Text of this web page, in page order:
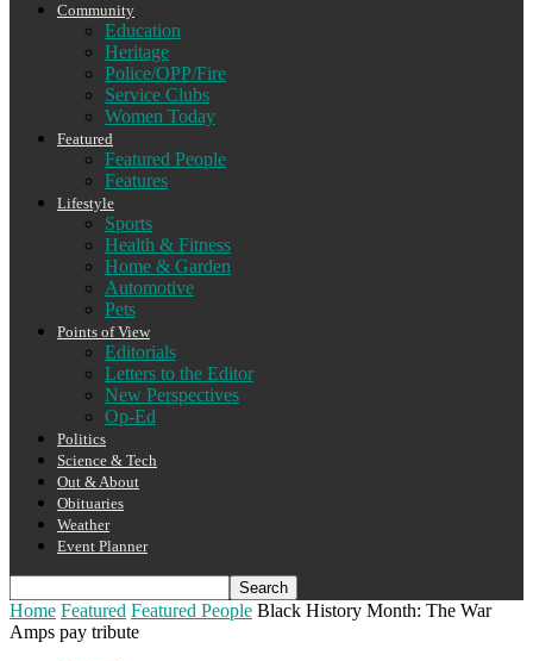
Community
Education
Heritage
Police/OPP/Fire
Service Clubs
Women Today
Featured
Featured People
Features
Lifestyle
Sports
Health & Fitness
Home & Garden
Automotive
Pets
Points of View
Editorials
Letters to the Editor
New Perspectives
Op-Ed
Politics
Science & Tech
Out & About
Obituaries
Weather
Event Planner
Home Featured Featured People Black History Month: The War
Amps pay tribute